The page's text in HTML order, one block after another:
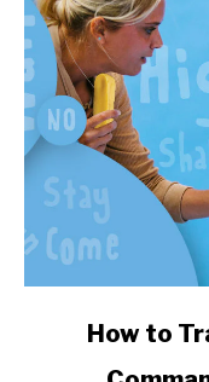
How to